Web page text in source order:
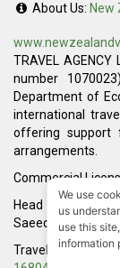
About Us: New
TRAVEL
number
Department of
international
offering support
arrangements.
Commercial
Head Office
Saeed, Dubai, UAE.
Travelner® is a
We use
us
use this
information